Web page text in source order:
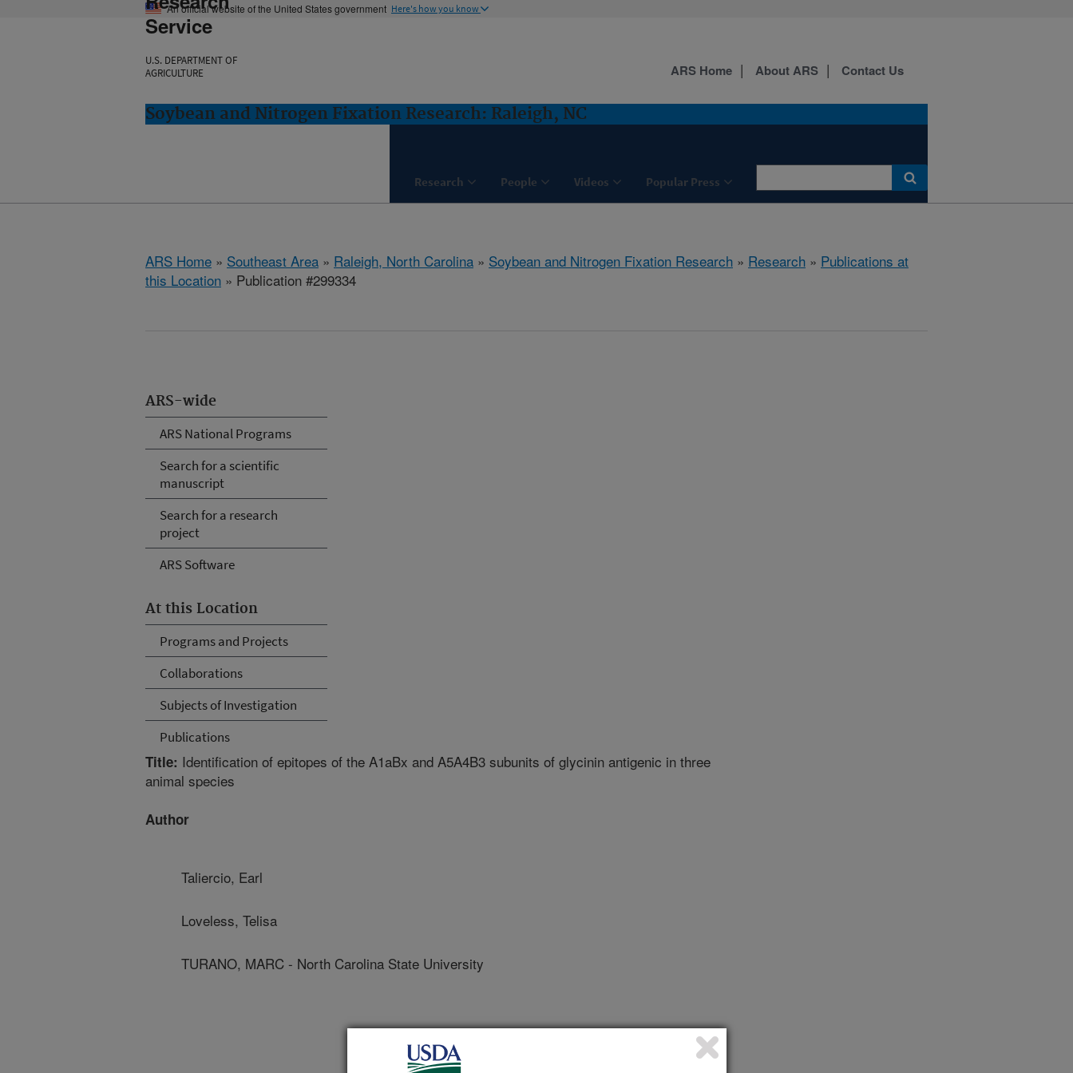
An official website of the United States government Here's how you know
Service
U.S. DEPARTMENT OF
AGRICULTURE
Soybean and Nitrogen Fixation Research: Raleigh, NC
Research People Videos Popular Press
ARS Home About ARS Contact Us
ARS Home » Southeast Area » Raleigh, North Carolina » Soybean and Nitrogen Fixation Research » Research » Publications at
this Location » Publication #299334
ARS-wide
ARS National Programs
Search for a scientific
manuscript
Search for a research
project
ARS Software
At this Location
Programs and Projects
Collaborations
Subjects of Investigation
Publications
Title: Identification of epitopes of the A1aBx and A5A4B3 subunits of glycinin antigenic in three
animal species
Author
Taliercio, Earl
Loveless, Telisa
TURANO, MARC - North Carolina State University